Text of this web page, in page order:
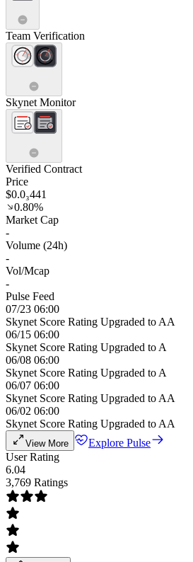
Team Verification
Skynet Monitor
Verified Contract
Price
$0.0₃441
0.80%
Market Cap
-
Volume (24h)
-
Vol/Mcap
-
Pulse Feed
07/23 06:00
Skynet Score Rating Upgraded to AA
06/15 06:00
Skynet Score Rating Upgraded to A
06/08 06:00
Skynet Score Rating Upgraded to A
06/07 06:00
Skynet Score Rating Upgraded to AA
06/02 06:00
Skynet Score Rating Upgraded to AA
View More
Explore Pulse
User Rating
6.04
3,769 Ratings